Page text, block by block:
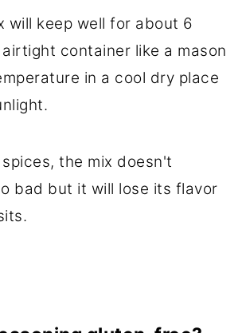
will keep well for about 6
container like a mason
in a cool dry place
the mix doesn't
bad but it will lose its flavor